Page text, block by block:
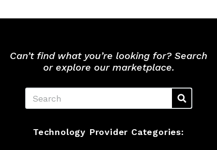
Can’t find what you’re looking for? Search
or explore our marketplace.
Technology Provider Categories: